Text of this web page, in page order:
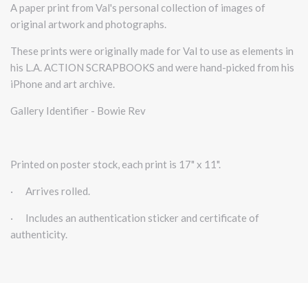
A paper print from Val's personal collection of images of
original artwork and photographs.
These prints were originally made for Val to use as elements in
his L.A. ACTION SCRAPBOOKS and were hand-picked from his
iPhone and art archive.
Gallery Identifier - Bowie Rev
Printed on poster stock, each print is 17" x 11".
· Arrives rolled.
·
Includes an authentication sticker and certificate of
authenticity.